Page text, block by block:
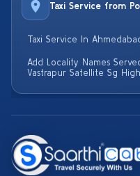
Taxi Service from
Taxi Service In
Add Locality Names
Vastrapur Satellite Sg